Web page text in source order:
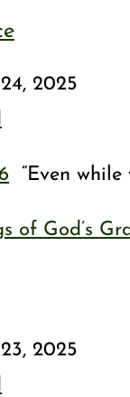
2025
“Even
of God’s
2025